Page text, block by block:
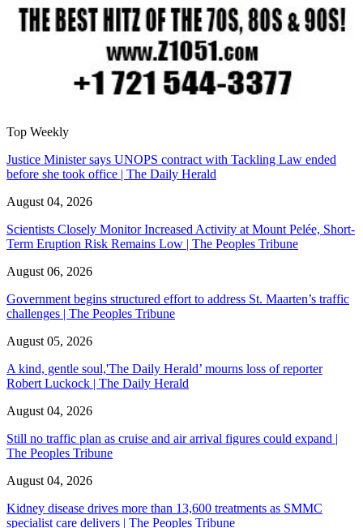
Top Weekly
Justice Minister says UNOPS contract with Tackling Law ended
before she took office | The Daily Herald
August 04, 2026
Scientists Closely Monitor Increased Activity at Mount Pelée, Short-
Term Eruption Risk Remains Low | The Peoples Tribune
August 06, 2026
Government begins structured effort to address St. Maarten’s traffic
challenges | The Peoples Tribune
August 05, 2026
A kind, gentle soul,'The Daily Herald’ mourns loss of reporter
Robert Luckock | The Daily Herald
August 04, 2026
Still no traffic plan as cruise and air arrival figures could expand |
The Peoples Tribune
August 04, 2026
Kidney disease drives more than 13,600 treatments as SMMC
specialist care delivers | The Peoples Tribune